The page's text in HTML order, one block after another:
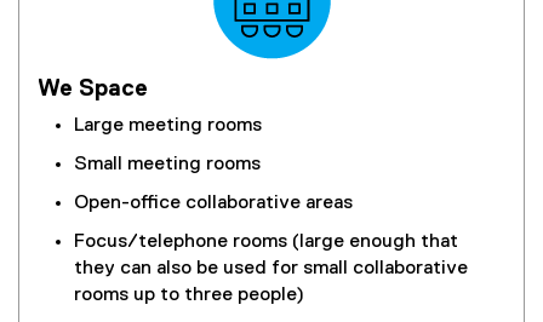
We Space
Large meeting rooms
Small meeting rooms
Open-office collaborative areas
Focus/telephone rooms (large enough that
they can also be used for small collaborative
rooms up to three people)